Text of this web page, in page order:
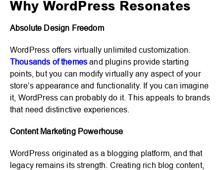
Why WordPress Resonates
Absolute Design Freedom
WordPress offers virtually unlimited customization.
Thousands of themes and plugins provide starting
points, but you can modify virtually any aspect of your
store’s appearance and functionality. If you can imagine
it, WordPress can probably do it. This appeals to brands
that need distinctive experiences.
Content Marketing Powerhouse
WordPress originated as a blogging platform, and that
legacy remains its strength. Creating rich blog content,